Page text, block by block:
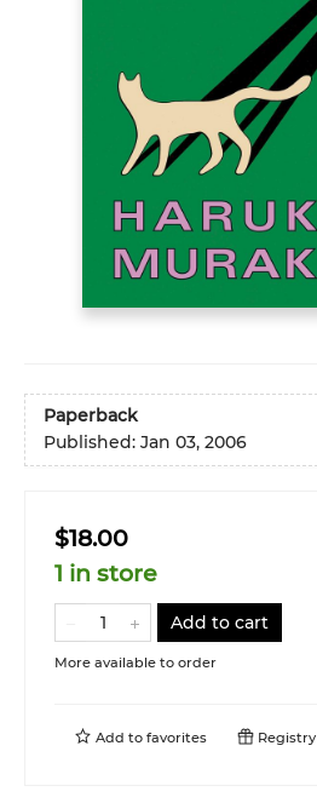
Paperback
Published: Jan 03, 2006
$18.00
1 in store
Add to cart
More available to order
Add to favorites Registry